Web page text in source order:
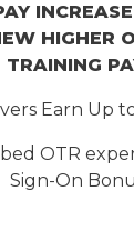
HIGHER
TRAINING
Earn Up
OTR
Sign-On